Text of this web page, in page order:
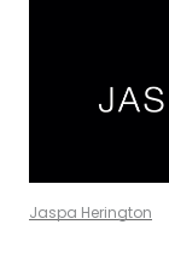
Jaspa Herington